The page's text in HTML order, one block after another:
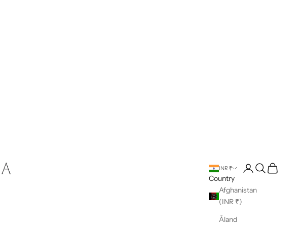
INR ₹
Country
Afghanistan
(INR ₹)
Åland
Open account page
Open search
Open cart